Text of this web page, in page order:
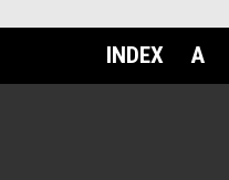
INDEX A